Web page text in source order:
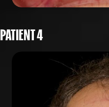
PATIENT 4